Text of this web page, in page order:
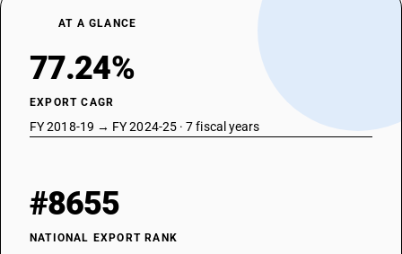
AT A GLANCE
77.24%
EXPORT CAGR
FY 2018-19 → FY 2024-25 · 7 fiscal years
#8655
NATIONAL EXPORT RANK